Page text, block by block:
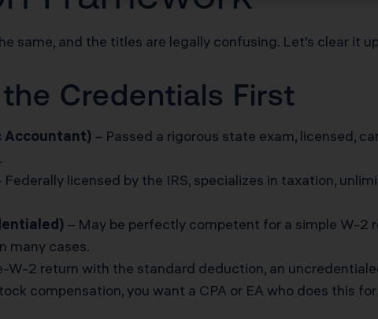
same, and the titles are legally confusing. Let’s clear it
Credentials First
Accountant) – Passed a rigorous state exam, licensed,
Federally licensed by the IRS, specializes in taxation,
– May be perfectly competent for a simple W-2
many cases.
W-2 return with the standard deduction, an
compensation, you want a CPA or EA who does this